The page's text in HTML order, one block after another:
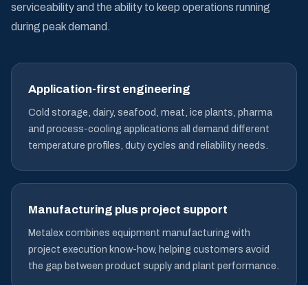
serviceability and the ability to keep operations running
during peak demand.
Application-first engineering
Cold storage, dairy, seafood, meat, ice plants, pharma
and process-cooling applications all demand different
temperature profiles, duty cycles and reliability needs.
Manufacturing plus project support
Metalex combines equipment manufacturing with
project execution know-how, helping customers avoid
the gap between product supply and plant performance.